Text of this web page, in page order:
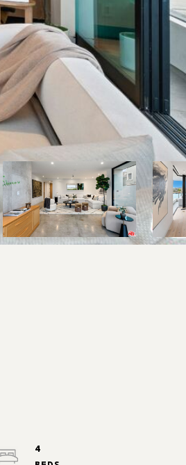
4